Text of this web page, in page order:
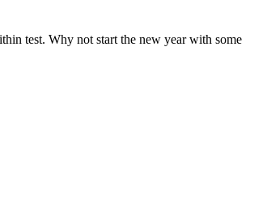
test. Why not start the new year with some